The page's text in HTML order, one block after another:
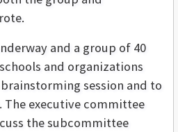
and a group of 40
and organizations
session and to
executive committee
the subcommittee